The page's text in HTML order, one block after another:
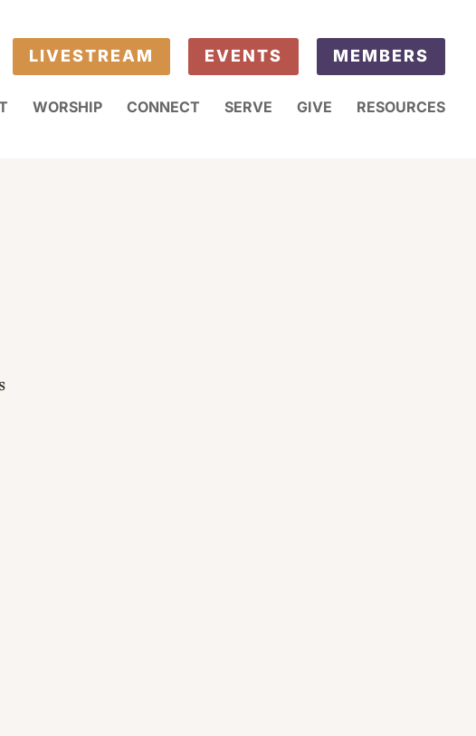
LIVESTREAM EVENTS MEMBERS
WORSHIP CONNECT SERVE GIVE RESOURCES